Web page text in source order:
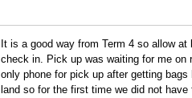
It is a good way from Term 4 so allow
check in. Pick up was waiting for me on
only phone for pick up after getting
land so for the first time we did not